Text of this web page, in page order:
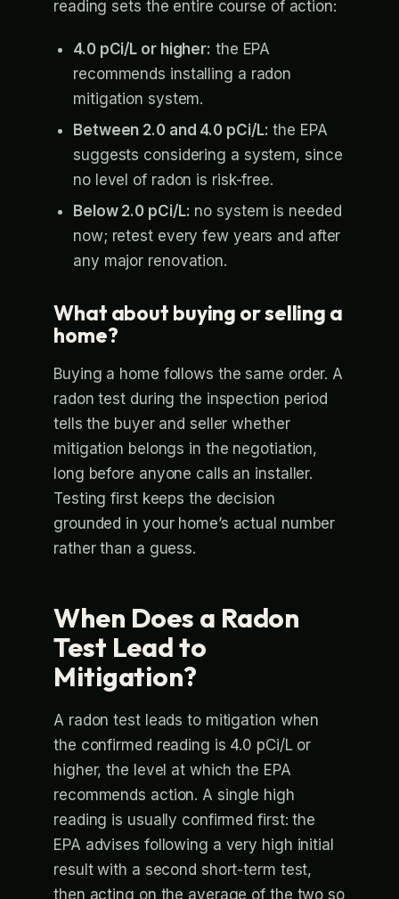
reading sets the entire course of action:
4.0 pCi/L or higher: the EPA
recommends installing a radon
mitigation system.
Between 2.0 and 4.0 pCi/L: the EPA
suggests considering a system, since
no level of radon is risk-free.
Below 2.0 pCi/L: no system is needed
now; retest every few years and after
any major renovation.
What about buying or selling a
home?
Buying a home follows the same order. A
radon test during the inspection period
tells the buyer and seller whether
mitigation belongs in the negotiation,
long before anyone calls an installer.
Testing first keeps the decision
grounded in your home’s actual number
rather than a guess.
When Does a Radon
Test Lead to
Mitigation?
A radon test leads to mitigation when
the confirmed reading is 4.0 pCi/L or
higher, the level at which the EPA
recommends action. A single high
reading is usually confirmed first: the
EPA advises following a very high initial
result with a second short-term test,
then acting on the average of the two so